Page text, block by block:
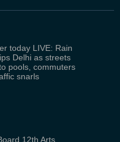
today LIVE: Rain
Delhi as streets
pools, commuters
snarls
12th Arts